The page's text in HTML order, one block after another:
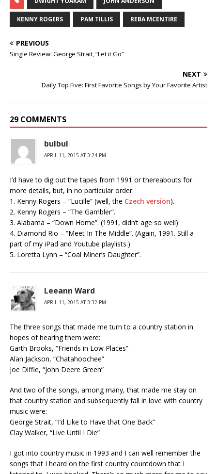
KENNY ROGERS PAM TILLIS REBA MCENTIRE
PREVIOUS
Single Review: George Strait, “Let it Go”
NEXT
Daily Top Five: First Favorite Songs by Your Favorite Artist
29 COMMENTS
bulbul
APRIL 11, 2015 AT 3:24 PM
I’d have to dig out the tapes from 1991 or thereabouts for
more details, but, in no particular order:
1. Kenny Rogers – “Lucille” (well, the Czech version).
2. Kenny Rogers – “The Gambler”.
3. Alabama – “Down Home”. (1991, didn’t age so well)
4. Diamond Rio – “Meet In The Middle”. (Again, 1991. Still a
part of my iPad and Youtube playlists.)
5. Loretta Lynn – “Coal Miner’s Daughter”.
Leeann Ward
APRIL 11, 2015 AT 3:32 PM
The three songs that made me turn to a country station in
hopes of hearing them were:
Garth Brooks, “Friends in Low Places”
Alan Jackson, “Chatahoochee”
Joe Diffie, “John Deere Green”
And two of the songs, among many, that made me stay on
that country station and subsequently fall in love with country
music were:
George Strait, “I’d Like to Have that One Back”
Clay Walker, “Live Until I Die”
I got into country music in 1993 and I can well remember the
songs that I heard on the first country countdown that I